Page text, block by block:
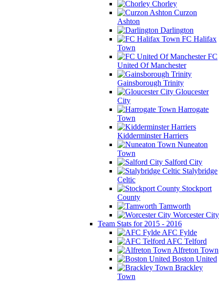
Chorley
Curzon
Ashton
Darlington
FC Halifax
Town
FC
United Of Manchester
Gainsborough Trinity
Gloucester
City
Harrogate
Town
Kidderminster Harriers
Nuneaton
Town
Salford City
Stalybridge
Celtic
Stockport
County
Tamworth
Worcester City
Team Stats for 2015 - 2016
AFC Fylde
AFC Telford
Alfreton Town
Boston United
Brackley
Town